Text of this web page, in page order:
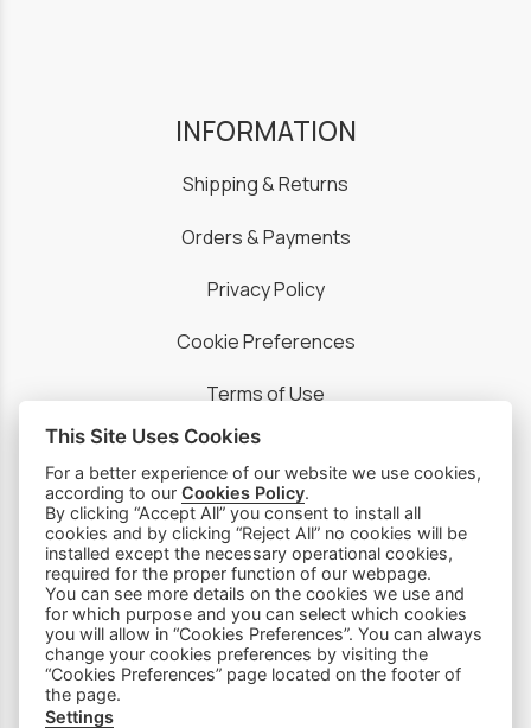
INFORMATION
Shipping & Returns
Orders & Payments
Privacy Policy
Cookie Preferences
Terms of Use
PRODUCTS
Sewing Machines
Household Equipment
This Site Uses Cookies
For a better experience of our website we use cookies,
according to ourCookies Policy.
By clicking “Accept All” you consent to install all
cookies and by clicking “Reject All” no cookies will be
installed except the necessary operational cookies,
required for the proper function of our webpage.
You can see more details on the cookies we use and
for which purpose and you can select which cookies
you will allow in “Cookies Preferences”. You can always
change your cookies preferences by visiting the
“Cookies Preferences” page located on the footer of
the page.
Settings